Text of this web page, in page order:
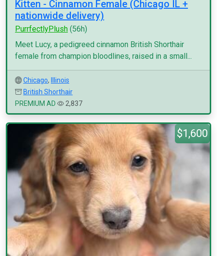
Kitten - Cinnamon Female (Chicago IL +
nationwide delivery)
PurrfectlyPlush (56h)
Meet Lucy, a pedigreed cinnamon British Shorthair
female from champion bloodlines, raised in a small...
Chicago,
Illinois
British Shorthair
PREMIUM AD
2,837
$1,600